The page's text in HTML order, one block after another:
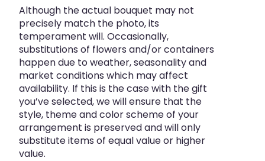
Although the actual bouquet may not
precisely match the photo, its
temperament will. Occasionally,
substitutions of flowers and/or containers
happen due to weather, seasonality and
market conditions which may affect
availability. If this is the case with the gift
you’ve selected, we will ensure that the
style, theme and color scheme of your
arrangement is preserved and will only
substitute items of equal value or higher
value.